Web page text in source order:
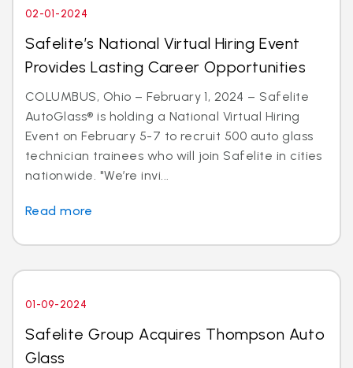
02-01-2024
Safelite’s National Virtual Hiring Event
Provides Lasting Career Opportunities
COLUMBUS, Ohio – February 1, 2024 – Safelite
AutoGlass® is holding a National Virtual Hiring
Event on February 5-7 to recruit 500 auto glass
technician trainees who will join Safelite in cities
nationwide. "We’re invi...
Read more
01-09-2024
Safelite Group Acquires Thompson Auto
Glass